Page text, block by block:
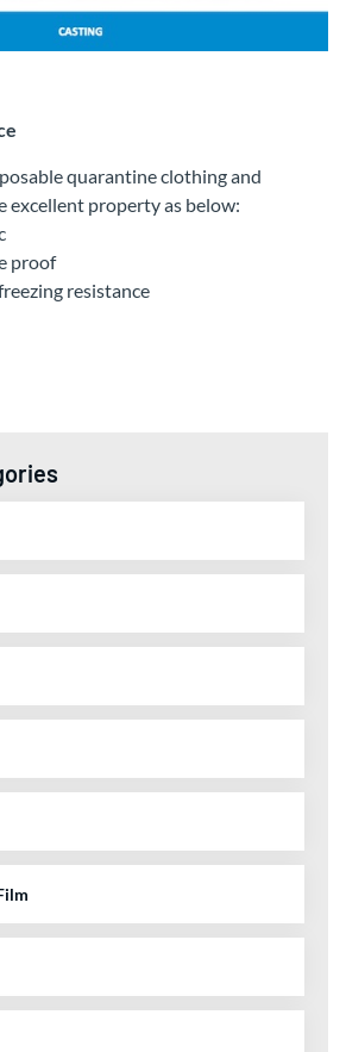
quarantine clothing and
excellent property as below:
proof
resistance